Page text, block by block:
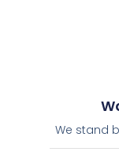
We stand